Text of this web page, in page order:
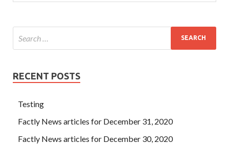
RECENT POSTS
Testing
Factly News articles for December 31, 2020
Factly News articles for December 30, 2020